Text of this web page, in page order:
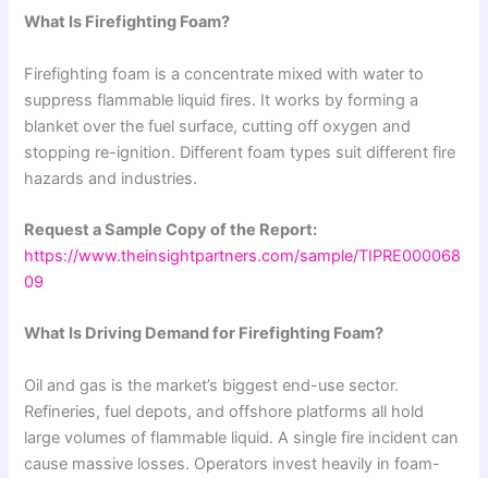
What Is Firefighting Foam?
Firefighting foam is a concentrate mixed with water to
suppress flammable liquid fires. It works by forming a
blanket over the fuel surface, cutting off oxygen and
stopping re-ignition. Different foam types suit different fire
hazards and industries.
Request a Sample Copy of the Report:
https://www.theinsightpartners.com/sample/TIPRE000068
09
What Is Driving Demand for Firefighting Foam?
Oil and gas is the market’s biggest end-use sector.
Refineries, fuel depots, and offshore platforms all hold
large volumes of flammable liquid. A single fire incident can
cause massive losses. Operators invest heavily in foam-